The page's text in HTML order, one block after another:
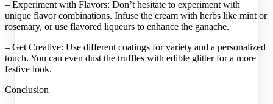
– Experiment with Flavors: Don’t hesitate to experiment with
unique flavor combinations. Infuse the cream with herbs like mint or
rosemary, or use flavored liqueurs to enhance the ganache.
– Get Creative: Use different coatings for variety and a personalized
touch. You can even dust the truffles with edible glitter for a more
festive look.
Conclusion